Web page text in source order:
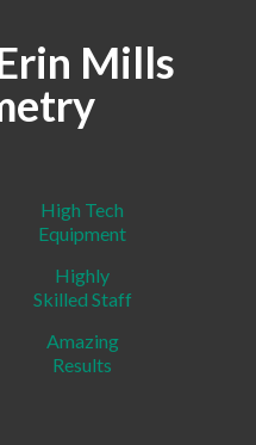
Mills
High Tech
Equipment
Highly
Skilled Staff
Amazing
Results